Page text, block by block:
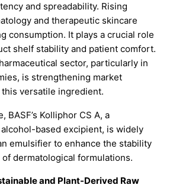
and spreadability. Rising
and therapeutic skincare
consumption. It plays a crucial role
shelf stability and patient comfort.
sector, particularly in
is strengthening market
versatile ingredient.
BASF’s Kolliphor CS A, a
based excipient, is widely
emulsifier to enhance the stability
dermatological formulations.
and Plant-Derived Raw